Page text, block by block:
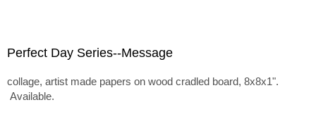
Perfect Day Series--Message
collage, artist made papers on wood cradled board, 8x8x1".
Available.